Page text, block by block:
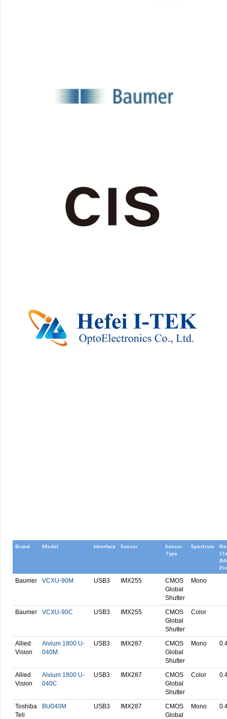
Brand Model Interface Sensor
Sensor
Type
Spectrum
Baumer VCXU-90M USB3 IMX255
CMOS
Global
Shutter
Mono
Baumer VCXU-90C USB3 IMX255
CMOS
Global
Shutter
Color
Allied
Vision
Alvium 1800 U-
040M
USB3 IMX287
CMOS
Global
Shutter
Mono
Allied
Vision
Alvium 1800 U-
040C
USB3 IMX287
CMOS
Global
Shutter
Color
Toshiba
Teli
BU040M USB3 IMX287
CMOS
Global
Mono